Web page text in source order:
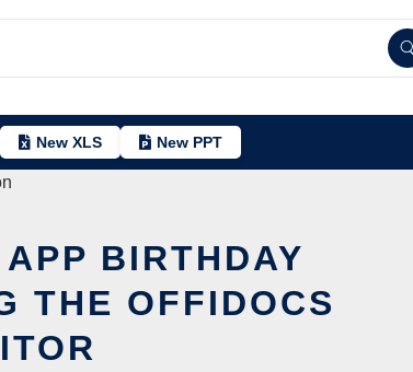
New XLS New PPT
BIRTHDAY
THE OFFIDOCS